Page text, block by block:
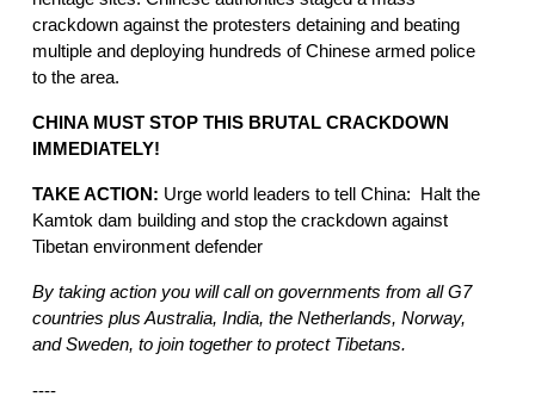
crackdown against the protesters detaining and beating
multiple and deploying hundreds of Chinese armed police
to the area.
CHINA MUST STOP THIS BRUTAL CRACKDOWN
IMMEDIATELY!
TAKE ACTION: Urge world leaders to tell China:  Halt the
Kamtok dam building and stop the crackdown against
Tibetan environment defender
By taking action you will call on governments from all G7
countries plus Australia, India, the Netherlands, Norway,
and Sweden, to join together to protect Tibetans.
----